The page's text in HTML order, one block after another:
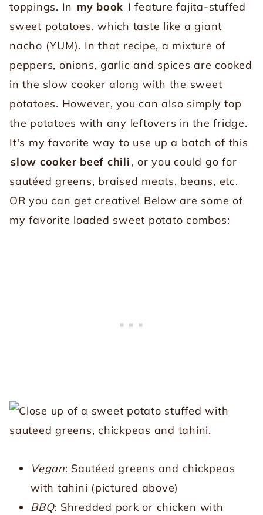
toppings. In my book I feature fajita-stuffed
sweet potatoes, which taste like a giant
nacho (YUM). In that recipe, a mixture of
peppers, onions, garlic and spices are cooked
in the slow cooker along with the sweet
potatoes. However, you can also simply top
the potatoes with any leftovers in the fridge.
It's my favorite way to use up a batch of this
slow cooker beef chili , or you could go for
sautéed greens, braised meats, beans, etc.
OR you can get creative! Below are some of
my favorite loaded sweet potato combos:
Vegan: Sautéed greens and chickpeas
with tahini (pictured above)
BBQ: Shredded pork or chicken with